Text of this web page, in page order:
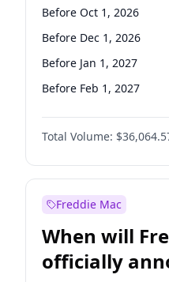
Before Oct 1, 2026
Before Dec 1, 2026
Before Jan 1, 2027
Before Feb 1, 2027
Before Mar 1, 2027
Before Apr 1, 2027
Before May 1, 2027
Before Aug 1, 2026
Before Jul 1, 2026
Before Jun 1, 2026
Total Volume:
Freddie Mac
When will
officially